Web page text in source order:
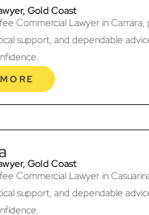
Gold Coast
Commercial Lawyer in Carrara,
support, and dependable
Gold Coast
Commercial Lawyer in
support, and dependable